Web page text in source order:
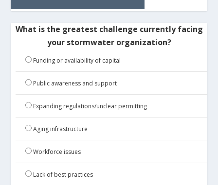
What is the greatest challenge currently facing
your stormwater organization?
Funding or availability of capital
Public awareness and support
Expanding regulations/unclear permitting
Aging infrastructure
Workforce issues
Lack of best practices